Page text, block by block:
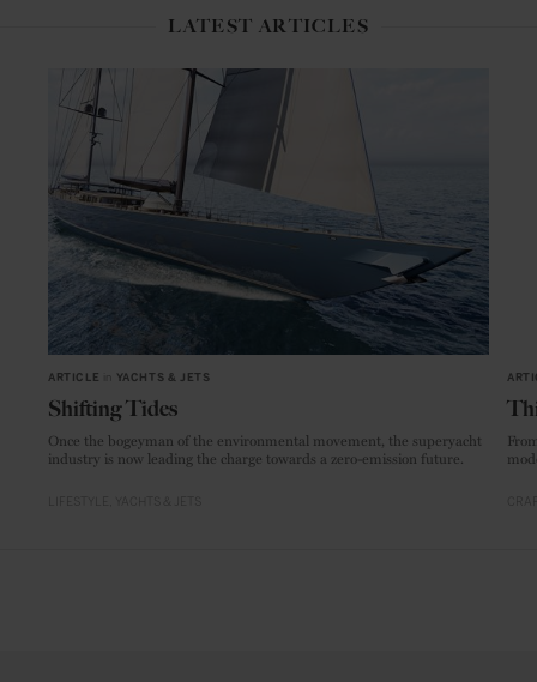
LATEST ARTICLES
ARTICLE YACHTS & JETS
Shifting Tides
Once the bogeyman of the environmental movement, the superyacht
industry is now leading the charge towards a zero-emission future.